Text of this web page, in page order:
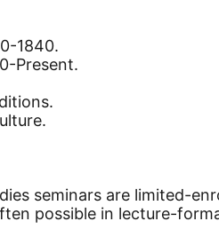
1840.
Present.
seminars are limited-
possible in lecture-